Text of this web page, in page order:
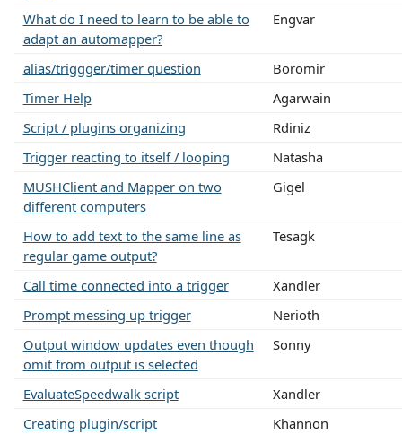
What do I need to learn to be able to
adapt an automapper?
Engvar
alias/triggger/timer question
Boromir
Timer Help
Agarwain
Script / plugins organizing
Rdiniz
Trigger reacting to itself / looping
Natasha
MUSHClient and Mapper on two
different computers
Gigel
How to add text to the same line as
regular game output?
Tesagk
Call time connected into a trigger
Xandler
Prompt messing up trigger
Nerioth
Output window updates even though
omit from output is selected
Sonny
EvaluateSpeedwalk script
Xandler
Creating plugin/script
Khannon